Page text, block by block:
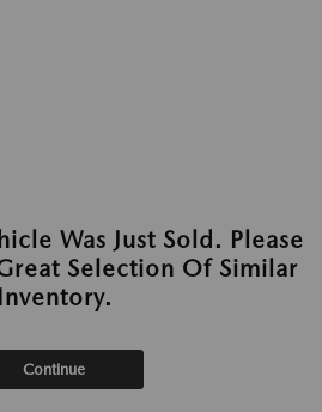
Was Just Sold. Please
Selection Of Similar
Inventory.
Continue